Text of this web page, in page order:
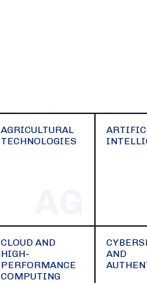
AGRICULTURAL
TECHNOLOGIES
CLOUD AND
HIGH-
PERFORMANCE
COMPUTING
AND